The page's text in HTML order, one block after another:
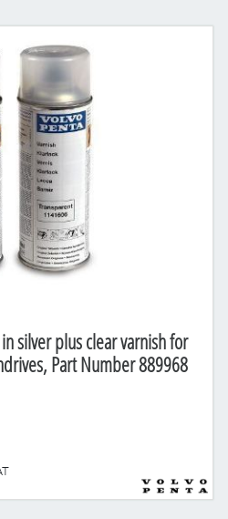
silver plus clear varnish for
Part Number 889968